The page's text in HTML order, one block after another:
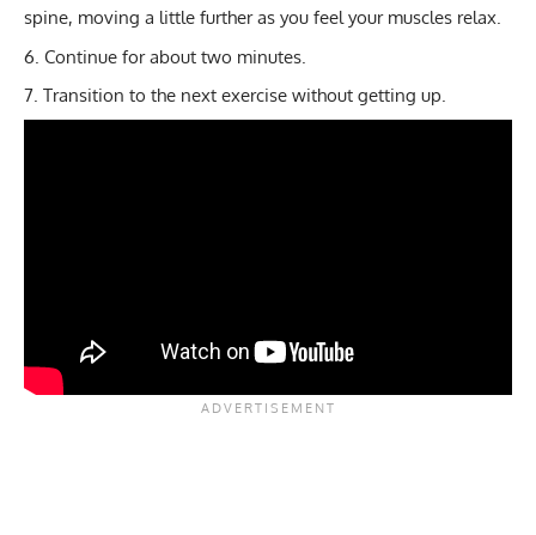
spine, moving a little further as you feel your muscles relax.
Continue for about two minutes.
Transition to the next exercise without getting up.